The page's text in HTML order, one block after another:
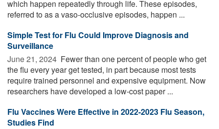
which happen repeatedly through life. These episodes,
referred to as a vaso-occlusive episodes, happen ...
Simple Test for Flu Could Improve Diagnosis and
Surveillance
June 21, 2024  Fewer than one percent of people who get
the flu every year get tested, in part because most tests
require trained personnel and expensive equipment. Now
researchers have developed a low-cost paper ...
Flu Vaccines Were Effective in 2022-2023 Flu Season,
Studies Find